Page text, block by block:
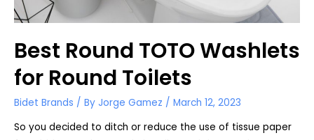
Best Round TOTO Washlets
for Round Toilets
Bidet Brands / By Jorge Gamez / March 12, 2023
So you decided to ditch or reduce the use of tissue paper